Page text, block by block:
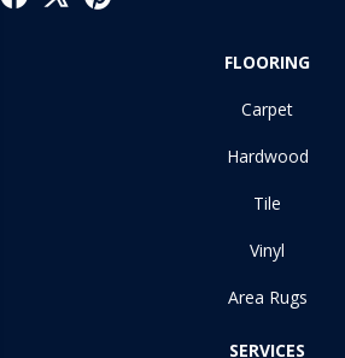
FLOORING
Carpet
Hardwood
Tile
Vinyl
Area Rugs
SERVICES